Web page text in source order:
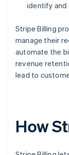
identify and
Stripe Billing
manage their
automate the
revenue
lead to
How